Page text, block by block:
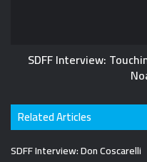
SDFF Interview:
Related Articles
SDFF Interview: Don Coscarelli